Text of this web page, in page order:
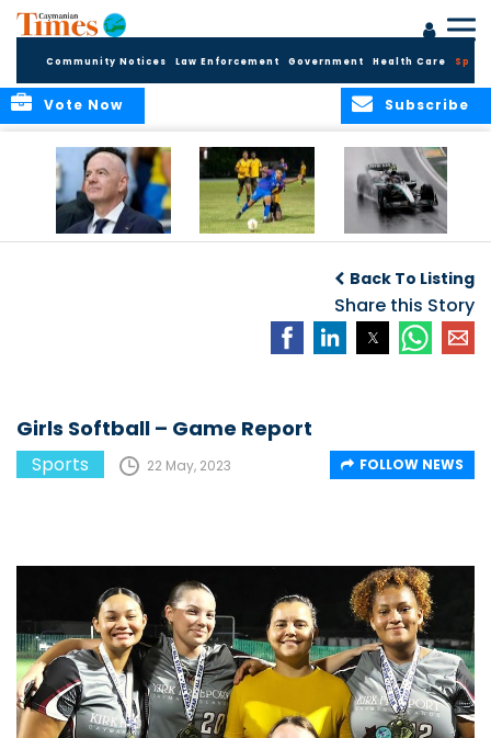
Community Notices Law Enforcement Government Health Care
Subscribe
Vote Now
challenge at
Concacaf Nations
League
Back To Listing
Share this Story
Girls Softball – Game Report
Sports 22 May, 2023 FOLLOW NEWS